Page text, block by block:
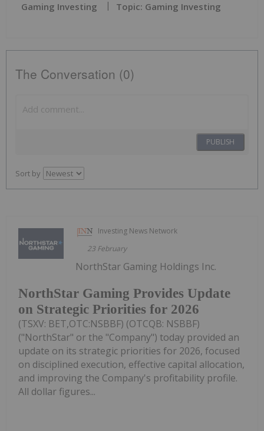
Gaming Investing Topic: Gaming Investing
The Conversation (0)
PUBLISH
Sort by
Investing News Network
23 February
NorthStar Gaming Provides Update
on Strategic Priorities for 2026
NorthStar Gaming Holdings Inc.
(TSXV: BET,OTC:NSBBF) (OTCQB: NSBBF)
("NorthStar" or the "Company") today provided an
update on its strategic priorities for 2026, focused
on disciplined execution, effective capital allocation,
and improving the Company's profitability profile.
All dollar figures...